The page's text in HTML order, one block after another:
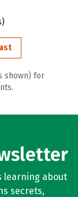
shown) for
learning about
secrets,